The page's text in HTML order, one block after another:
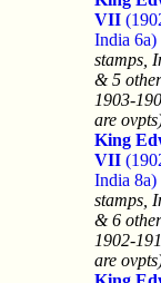
VII
India 6a)
stamps,
& 5
1903-
are
King
VII
India 8a)
stamps,
& 6
1902-
are